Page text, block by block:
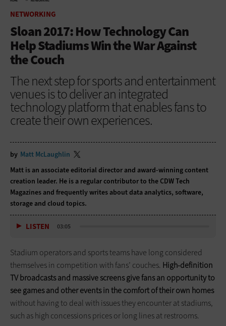
NETWORKING
Sloan 2017: How Technology Can
Help Stadiums Win the War Against
the Couch
The next step for sports and entertainment
venues is to deliver an integrated
technology platform that enables fans to
create their own experiences.
by Matt McLaughlin
Matt is an associate editorial director and award-winning content
creation leader. He is a regular contributor to the CDW Tech
Magazines and frequently writes about data analytics, software,
storage and cloud topics.
LISTEN 03:05
Stadium operators and sports teams have long considered
themselves in competition with fans’ couches. High-definition
TV broadcasts and massive screens give fans an opportunity to
see games and other events in the comfort of their own homes
without having to deal with issues they encounter at stadiums,
such as high concessions prices or long lines at restrooms.